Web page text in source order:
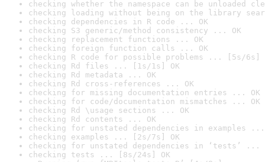
checking whether the namespace can be unloaded
checking loading without being on the library
checking dependencies in R code ... OK
checking S3 generic/method consistency ... OK
checking replacement functions ... OK
checking foreign function calls ... OK
checking R code for possible problems ... [5s/6s]
checking Rd files ... [1s/1s] OK
checking Rd metadata ... OK
checking Rd cross-references ... OK
checking for missing documentation entries ... OK
checking for code/documentation mismatches ... OK
checking Rd \usage sections ... OK
checking Rd contents ... OK
checking for unstated dependencies in examples ...
checking examples ... [2s/7s] OK
checking for unstated dependencies in ‘tests’ ...
checking tests ... [8s/24s] OK